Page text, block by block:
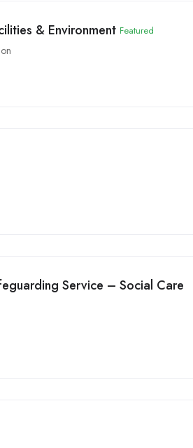
& Environment Featured
Service – Social Care